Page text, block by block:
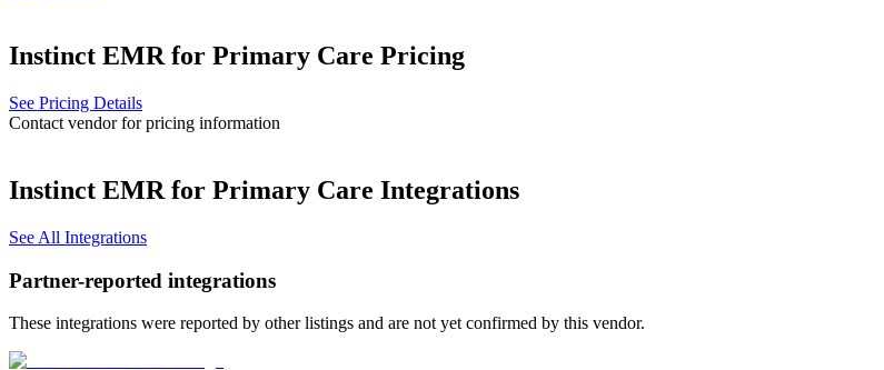
Instinct EMR for Primary Care Pricing
See Pricing Details
Contact vendor for pricing information
Instinct EMR for Primary Care Integrations
See All Integrations
Partner-reported integrations
These integrations were reported by other listings and are not yet confirmed by this vendor.